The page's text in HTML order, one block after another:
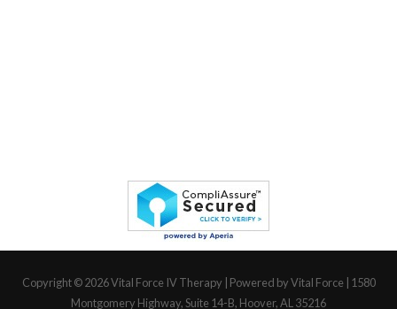
Copyright © 2026Vital Force IV Therapy | Powered by Vital Force | 1580
Montgomery Highway, Suite 14-B, Hoover, AL 35216